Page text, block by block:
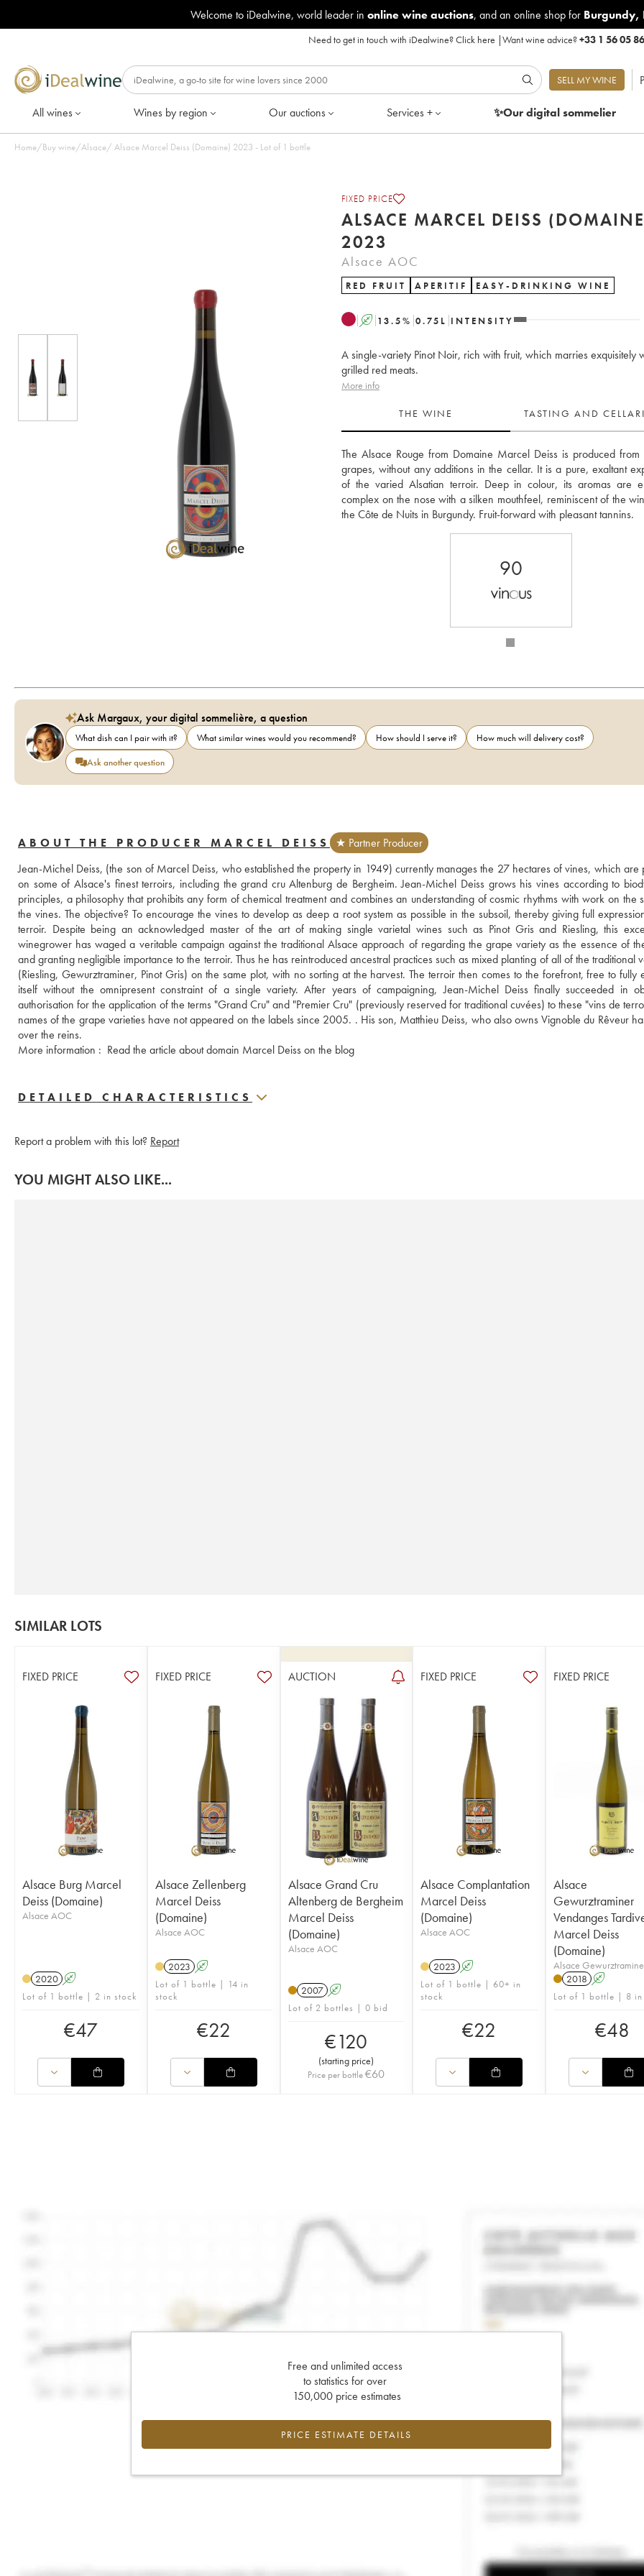
Welcome to iDealwine, world leader in online wine auctions, and an online shop for Burgundy,
Need to get in touch with iDealwine?Click here |Want wine advice?+33 1 56 05
SELL MY WINE
All wines Wines by region Our auctions Services + ✨Our digitalsommelier
Home/Buy wine/Alsace/ Alsace Marcel Deiss (Domaine) 2023 - Lot of 1 bottle
FIXED PRICE
ALSACE MARCEL DEISS
2023
Alsace AOC
RED FRUIT APERITIF EASY-DRINKING WINE
A 13.5% 0.75 L INTENSITY
A single-variety Pinot Noir, rich with fruit, which marries exquisitely
grilled red meats.
More info
THE WINE TASTING AND
The Alsace Rouge from Domaine Marcel Deiss is produced from
grapes, without any additions in the cellar. It is a pure, exaltant
of the varied Alsatian terroir. Deep in colour, its aromas are
complex on the nose with a silken mouthfeel, reminiscent of the
90
Ask Margaux, your digital sommelière, a question
What dish can I pair with it? What similar wines would you recommend? How should I serve it?
How much will delivery cost?
Ask another question
ABOUT THE PRODUCER MARCEL DEISS
★ Partner Producer
Jean-Michel Deiss, (the son of Marcel Deiss, who established the property in 1949) currently manages the 27 hectares of vines, which are
on some of Alsace's finest terroirs, including the grand cru Altenburg de Bergheim. Jean-Michel Deiss grows his vines according to
principles, a philosophy that prohibits any form of chemical treatment and combines an understanding of cosmic rhythms with work on the
the vines. The objective? To encourage the vines to develop as deep a root system as possible in the subsoil, thereby giving full
terroir. Despite being an acknowledged master of the art of making single varietal wines such as Pinot Gris and Riesling, this
winegrower has waged a veritable campaign against the traditional Alsace approach of regarding the grape variety as the essence of
and granting negligible importance to the terroir. Thus he has reintroduced ancestral practices such as mixed planting of all of the traditional
(Riesling, Gewurztraminer, Pinot Gris) on the same plot, with no sorting at the harvest. The terroir then comes to the forefront, free to fully
itself without the omnipresent constraint of a single variety. After years of campaigning, Jean-Michel Deiss finally succeeded in
authorisation for the application of the terms "Grand Cru" and "Premier Cru" (previously reserved for traditional cuvées) to these "vins de
names of the grape varieties have not appeared on the labels since 2005. . His son, Matthieu Deiss, who also owns Vignoble du Rêveur
over the reins.
More information : Read the article about domain Marcel Deiss on the blog
DETAILED CHARACTERISTICS
Report a problem with this lot? Report
YOU MIGHT ALSO LIKE...
SIMILAR LOTS
FIXED PRICE
Alsace Burg Marcel
Deiss (Domaine)
Alsace AOC
2020 A
Lot of 1 bottle | 2 in stock
€47
FIXED PRICE
Alsace Zellenberg
Marcel Deiss
(Domaine)
Alsace AOC
2023 A
Lot of 1 bottle | 14 in
stock
€22
AUCTION
Alsace Grand Cru
Altenberg de Bergheim
Marcel Deiss
(Domaine)
Alsace AOC
2007 A
Lot of 2 bottles | 0 bid
€120
(starting price)
Price per bottle €60
FIXED PRICE
Alsace Complantation
Marcel Deiss
(Domaine)
Alsace AOC
2023 A
Lot of 1 bottle | 60+ in
stock
€22
FIXED PRICE
Alsace
Gewurztraminer
Vendanges
Marcel Deiss
(Domaine)
Alsace
2018 A
Lot of 1 bottle | 8 in
€48
Free and unlimited access
to statistics for over
150,000 price estimates
PRICE ESTIMATE DETAILS